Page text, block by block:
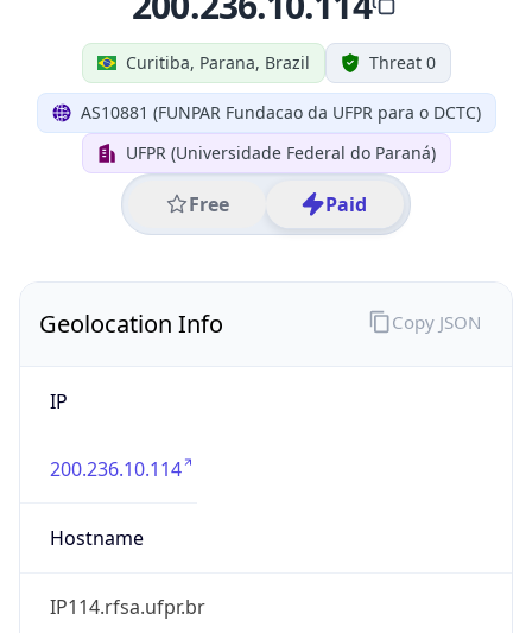
Curitiba, Parana, Brazil Threat 0
AS10881 (FUNPAR Fundacao da UFPR para o DCTC)
UFPR (Universidade Federal do Paraná)
Free Paid
Geolocation Info
IP
200.236.10.114
Hostname
IP114.rfsa.ufpr.br
Copy JSON